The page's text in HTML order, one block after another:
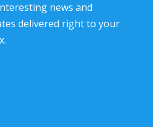
news and
delivered right to your